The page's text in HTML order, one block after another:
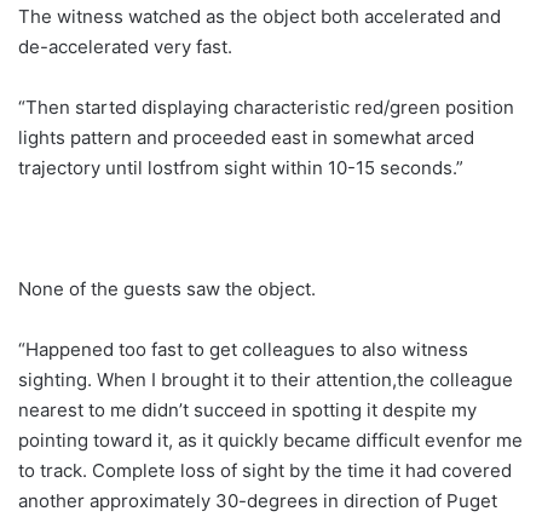
The witness watched as the object both accelerated and
de-accelerated very fast.
“Then started displaying characteristic red/green position
lights pattern and proceeded east in somewhat arced
trajectory until lostfrom sight within 10-15 seconds.”
None of the guests saw the object.
“Happened too fast to get colleagues to also witness
sighting. When I brought it to their attention,the colleague
nearest to me didn’t succeed in spotting it despite my
pointing toward it, as it quickly became difficult evenfor me
to track. Complete loss of sight by the time it had covered
another approximately 30-degrees in direction of Puget